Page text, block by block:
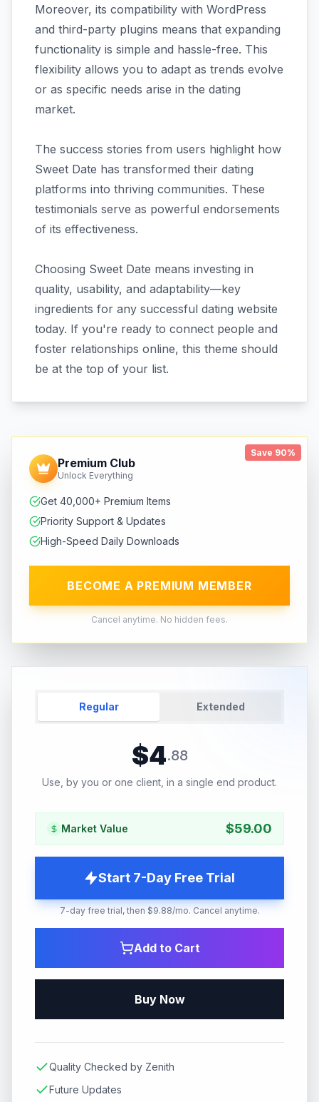
Moreover, its compatibility with WordPress
and third-party plugins means that expanding
functionality is simple and hassle-free. This
flexibility allows you to adapt as trends evolve
or as specific needs arise in the dating
market.
The success stories from users highlight how
Sweet Date has transformed their dating
platforms into thriving communities. These
testimonials serve as powerful endorsements
of its effectiveness.
Choosing Sweet Date means investing in
quality, usability, and adaptability—key
ingredients for any successful dating website
today. If you're ready to connect people and
foster relationships online, this theme should
be at the top of your list.
Save 90%
Premium Club
Unlock Everything
Get 40,000+ Premium Items
Priority Support & Updates
High-Speed Daily Downloads
BECOME A PREMIUM MEMBER
Cancel anytime. No hidden fees.
Regular Extended
$4.88
Use, by you or one client, in a single end product.
Market Value $59.00
Start 7-Day Free Trial
7-day free trial, then $9.88/mo. Cancel anytime.
Add to Cart
Buy Now
Quality Checked by Zenith
Future Updates